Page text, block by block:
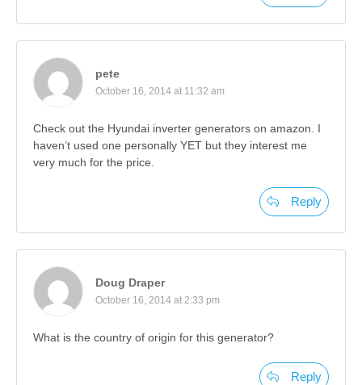
pete
October 16, 2014 at 11:32 am
Check out the Hyundai inverter generators on amazon. I
haven’t used one personally YET but they interest me
very much for the price.
Reply
Doug Draper
October 16, 2014 at 2:33 pm
What is the country of origin for this generator?
Reply